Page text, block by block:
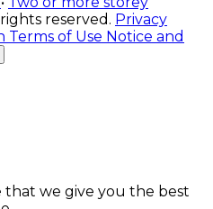
reserved. Privacy
Terms of Use Notice and
that we give you the best